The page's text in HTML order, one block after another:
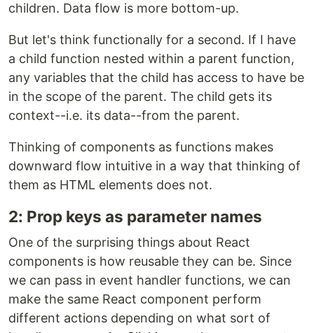
children. Data flow is more bottom-up.
But let's think functionally for a second. If I have
a child function nested within a parent function,
any variables that the child has access to have be
in the scope of the parent. The child gets its
context--i.e. its data--from the parent.
Thinking of components as functions makes
downward flow intuitive in a way that thinking of
them as HTML elements does not.
2: Prop keys as parameter names
One of the surprising things about React
components is how reusable they can be. Since
we can pass in event handler functions, we can
make the same React component perform
different actions depending on what sort of